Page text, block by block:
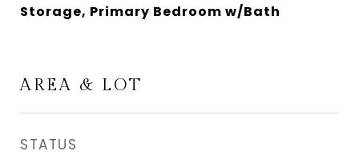
Storage, Primary Bedroom w/Bath
AREA & LOT
STATUS